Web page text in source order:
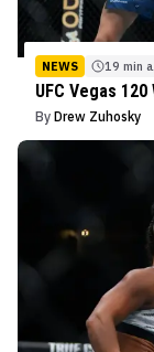
NEWS 19 min
UFC Vegas
By Drew Zuhosky